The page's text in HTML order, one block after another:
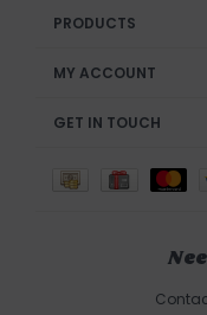
PRODUCTS
MY ACCOUNT
GET IN TOUCH